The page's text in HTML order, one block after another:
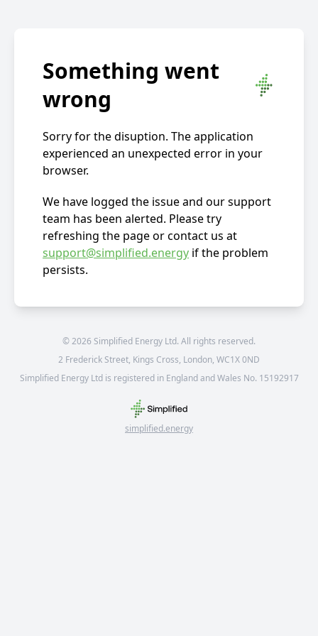
Something went
wrong
Sorry for the disuption. The application
experienced an unexpected error in your
browser.
We have logged the issue and our support
team has been alerted. Please try
refreshing the page or contact us at
support@simplified.energy if the problem
persists.
©2026 Simplified Energy Ltd. All rights reserved.
2 Frederick Street, Kings Cross, London, WC1X 0ND
Simplified Energy Ltd is registered in England and Wales No. 15192917
simplified.energy